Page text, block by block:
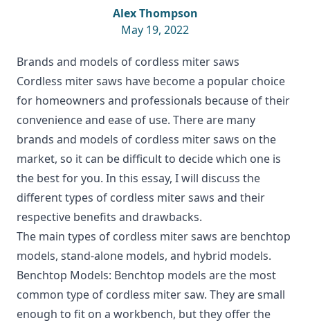
Alex Thompson
May 19, 2022
Brands and models of cordless miter saws
Cordless miter saws have become a popular choice
for homeowners and professionals because of their
convenience and ease of use. There are many
brands and models of cordless miter saws on the
market, so it can be difficult to decide which one is
the best for you. In this essay, I will discuss the
different types of cordless miter saws and their
respective benefits and drawbacks.
The main types of cordless miter saws are benchtop
models, stand-alone models, and hybrid models.
Benchtop Models: Benchtop models are the most
common type of cordless miter saw. They are small
enough to fit on a workbench, but they offer the